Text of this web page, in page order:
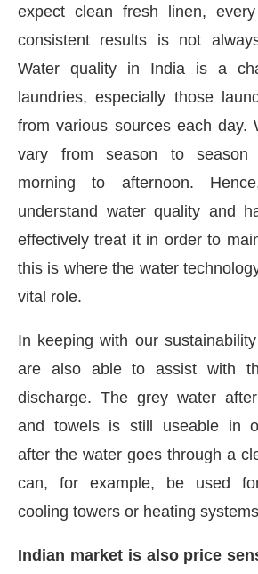
expect clean fresh linen,
consistent results is not
Water quality in India is a
laundries, especially those
from various sources each day.
vary from season to
morning to afternoon.
understand water quality and
effectively treat it in order to
this is where the water
vital role.
In keeping with our
are also able to assist with
discharge. The grey water
and towels is still useable in
after the water goes through a
can, for example, be used
cooling towers or heating
Indian market is also price